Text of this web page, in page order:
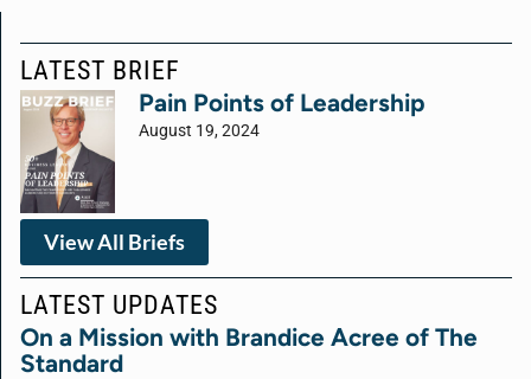
LATEST BRIEF
Pain Points of Leadership
August 19, 2024
View All Briefs
LATEST UPDATES
On a Mission with Brandice Acree of The
Standard